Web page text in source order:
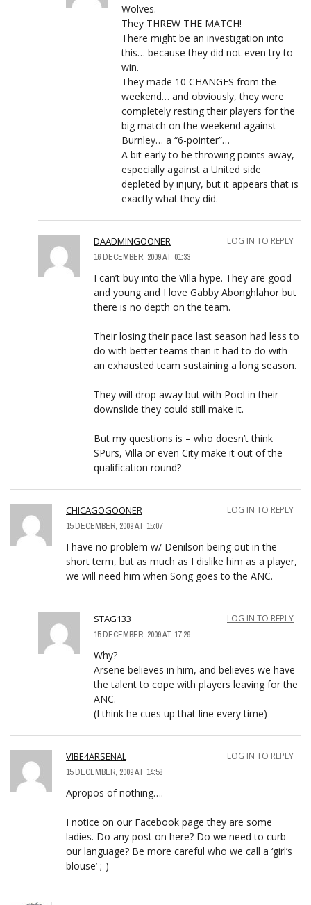
Wolves.
They THREW THE MATCH!
There might be an investigation into
this… because they did not even try to
win.
They made 10 CHANGES from the
weekend… and obviously, they were
completely resting their players for the
big match on the weekend against
Burnley… a “6-pointer”…
A bit early to be throwing points away,
especially against a United side
depleted by injury, but it appears that is
exactly what they did.
DAADMINGOONER
16 DECEMBER, 2009 AT 01:33
LOG IN TO REPLY
I can’t buy into the Villa hype. They are good
and young and I love Gabby Abonghlahor but
there is no depth on the team.
Their losing their pace last season had less to
do with better teams than it had to do with
an exhausted team sustaining a long season.
They will drop away but with Pool in their
downslide they could still make it.
But my questions is – who doesn’t think
SPurs, Villa or even City make it out of the
qualification round?
CHICAGOGOONER
15 DECEMBER, 2009 AT 15:07
LOG IN TO REPLY
I have no problem w/ Denilson being out in the
short term, but as much as I dislike him as a player,
we will need him when Song goes to the ANC.
STAG133
15 DECEMBER, 2009 AT 17:29
LOG IN TO REPLY
Why?
Arsene believes in him, and believes we have
the talent to cope with players leaving for the
ANC.
(I think he cues up that line every time)
VIBE4ARSENAL
15 DECEMBER, 2009 AT 14:58
LOG IN TO REPLY
Apropos of nothing….
I notice on our Facebook page they are some
ladies. Do any post on here? Do we need to curb
our language? Be more careful who we call a ‘girl’s
blouse’ ;-)